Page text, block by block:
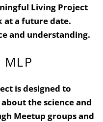
Living Project
at a future date.
and understanding.
MLP
is designed to
the science and
Meetup groups and